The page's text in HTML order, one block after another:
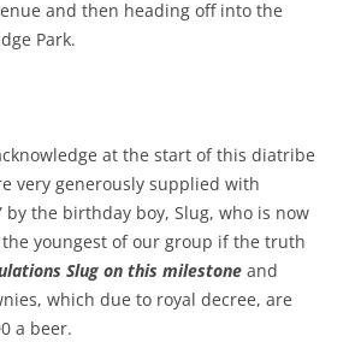
and then heading off into the
Park.
at the start of this diatribe
very generously supplied with
by the birthday boy, Slug, who is now
youngest of our group if the truth
Slug on this milestone and
which due to royal decree, are
a beer.